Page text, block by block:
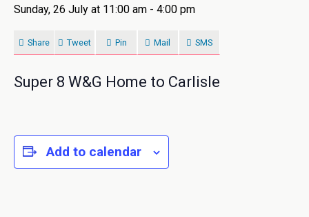
Sunday, 26 July at 11:00 am - 4:00 pm
Share Tweet Pin Mail SMS
Super 8 W&G Home to Carlisle
Add to calendar